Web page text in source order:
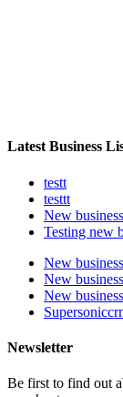
Latest Business
testt
testtt
New business
Testing new
New business
New business
New business
Newsletter
Be first to find out